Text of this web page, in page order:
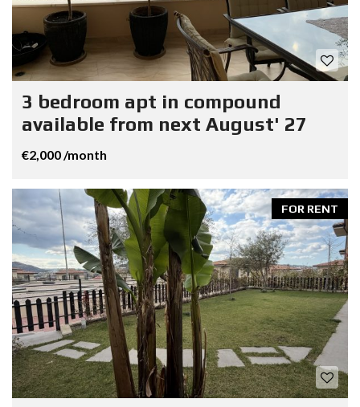
3 bedroom apt in compound
available from next August' 27
€2,000 /month
FOR RENT